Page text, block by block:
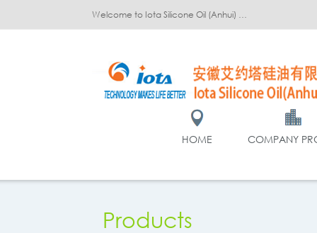
Welcome to Iota Silicone Oil (Anhui) Co., Ltd.!
HOME COMPANY
Products